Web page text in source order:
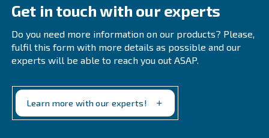
Filters should typically be changed twice a year, but in
environments with high levels of dust and particles,
frequent replacements may be necessary.
What Are The Signs Of An Air Leak In